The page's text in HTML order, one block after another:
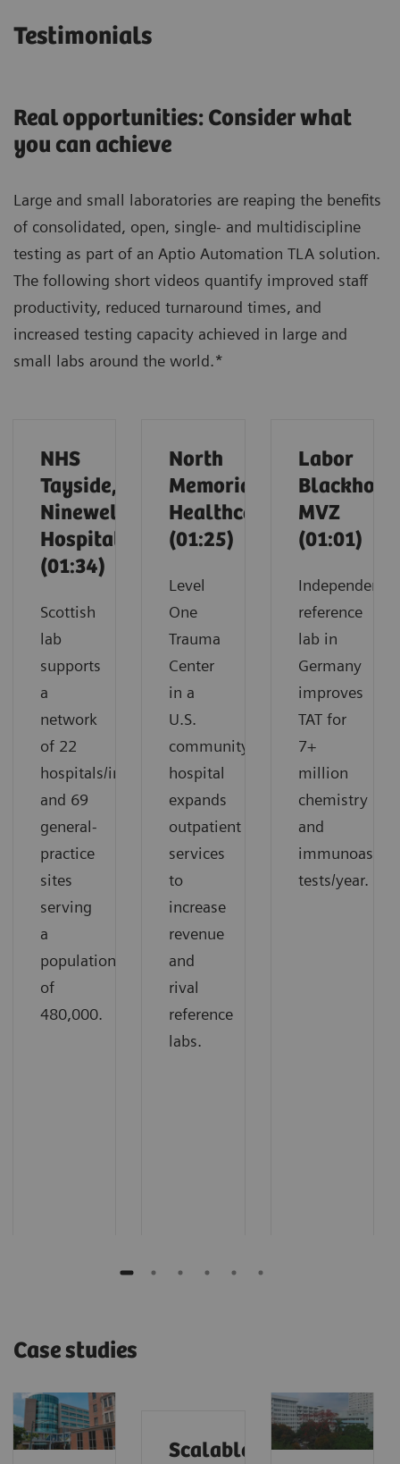
Testimonials
Real opportunities: Consider what
you can achieve
Large and small laboratories are reaping the benefits
of consolidated, open, single- and multidiscipline
testing as part of an Aptio Automation TLA solution.
The following short videos quantify improved staff
productivity, reduced turnaround times, and
increased testing capacity achieved in large and
small labs around the world.*
NHS
Tayside,
Ninewells
Hospital
(01:34)
Scottish
lab
supports
a
network
of 22
hospitals/infirmaries
and 69
general-
practice
sites
serving
a
population
of
480,000.
North
Memorial
Healthcare
(01:25)
Level
One
Trauma
Center
in a
U.S.
community
hospital
expands
outpatient
services
to
increase
revenue
and
rival
reference
labs.
Labor
Blackholm
MVZ
(01:01)
Independent
reference
lab in
Germany
improves
TAT for
7+
million
chemistry
and
immunoassay
tests/year.
Case studies
Scalable